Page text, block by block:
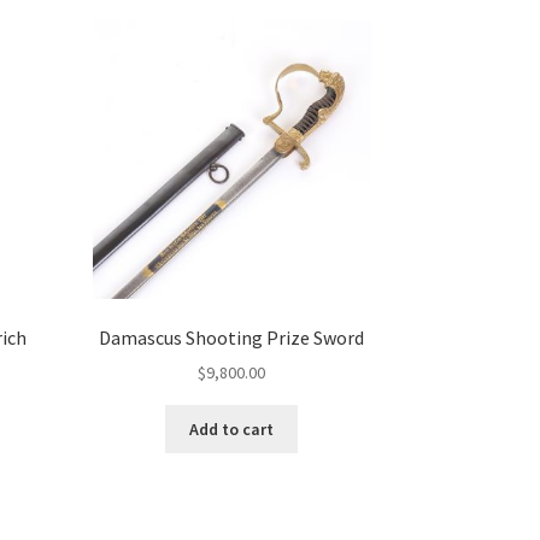
Damascus Shooting Prize Sword
$9,800.00
Add to cart